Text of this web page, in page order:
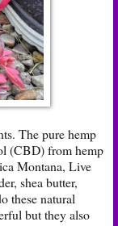
The pure hemp
(CBD) from hemp
Montana, Live
shea butter,
these natural
but they also